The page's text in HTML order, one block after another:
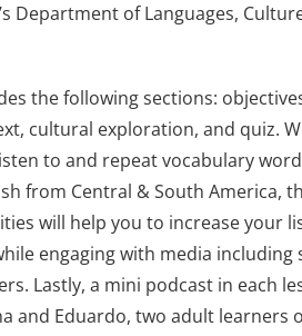
Department of Languages,
the following sections:
cultural exploration, and quiz.
to and repeat vocabulary
from Central & South America,
will help you to increase your
engaging with media including
Lastly, a mini podcast in each
and Eduardo, two adult learners